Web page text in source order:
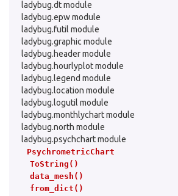
ladybug.dt module
ladybug.epw module
ladybug.futil module
ladybug.graphic module
ladybug.header module
ladybug.hourlyplot module
ladybug.legend module
ladybug.location module
ladybug.logutil module
ladybug.monthlychart module
ladybug.north module
ladybug.psychchart module
PsychrometricChart
ToString()
data_mesh()
from_dict()